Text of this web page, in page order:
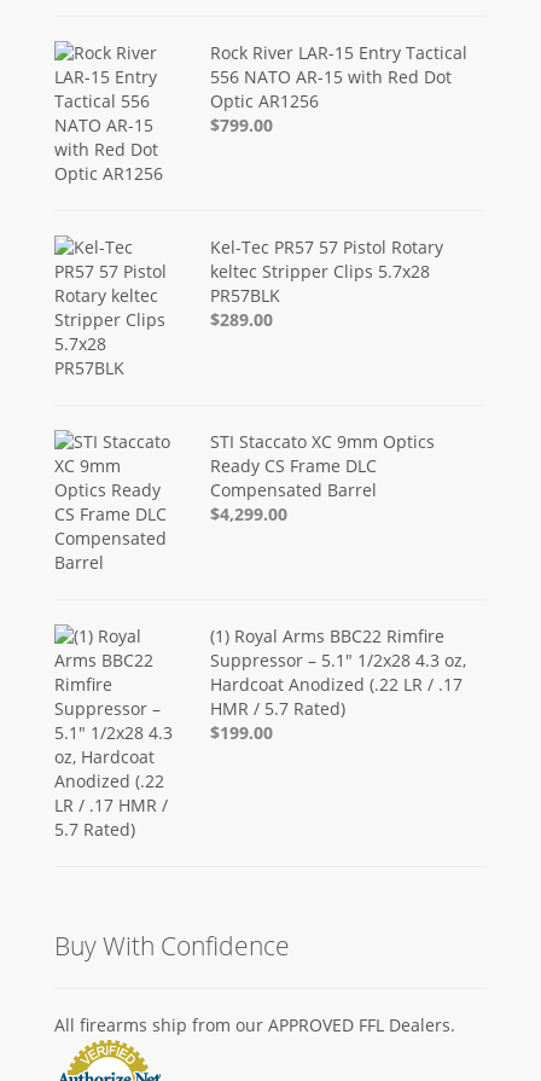
Rock River LAR-15 Entry Tactical
556 NATO AR-15 with Red Dot
Optic AR1256
$799.00
Kel-Tec PR57 57 Pistol Rotary
keltec Stripper Clips 5.7x28
PR57BLK
$289.00
STI Staccato XC 9mm Optics
Ready CS Frame DLC
Compensated Barrel
$4,299.00
(1) Royal Arms BBC22 Rimfire
Suppressor – 5.1" 1/2x28 4.3 oz,
Hardcoat Anodized (.22 LR / .17
HMR / 5.7 Rated)
$199.00
Buy With Confidence
All firearms ship from our APPROVED FFL Dealers.